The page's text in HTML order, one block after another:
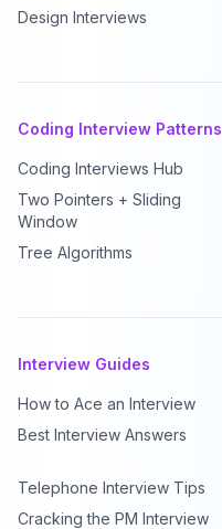
Design Interviews
Coding Interview Patterns
Coding Interviews Hub
Two Pointers + Sliding
Window
Tree Algorithms
Interview Guides
How to Ace an Interview
Best Interview Answers
Telephone Interview Tips
Cracking the PM Interview